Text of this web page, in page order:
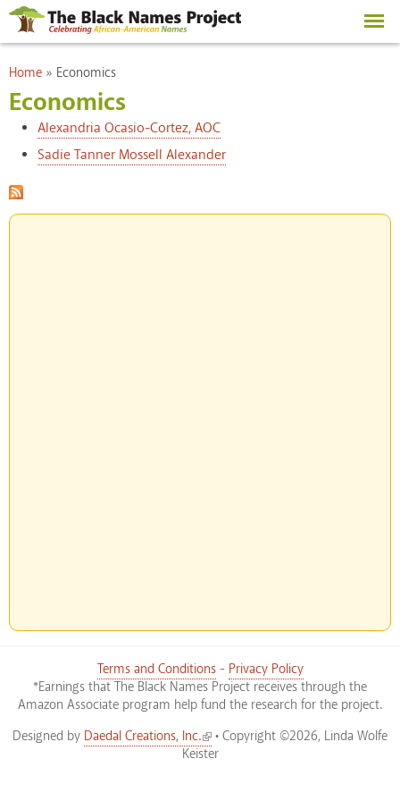
Skip to
main
content
You are here
Home » Economics
Economics
Alexandria Ocasio-Cortez, AOC
Sadie Tanner Mossell Alexander
Terms and Conditions- Privacy Policy
*Earnings that The Black Names Project receives through the
Amazon Associate program help fund the research for the project.
Designed by Daedal Creations, Inc.
(link is external)
• Copyright ©2026, Linda Wolfe
Keister